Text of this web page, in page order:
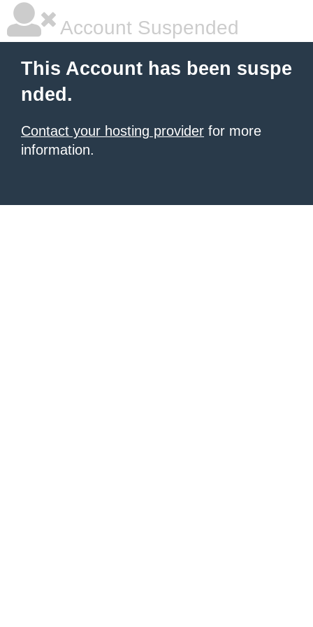
Account Suspended
This Account has been suspe
nded.
Contact your hosting provider for more
information.